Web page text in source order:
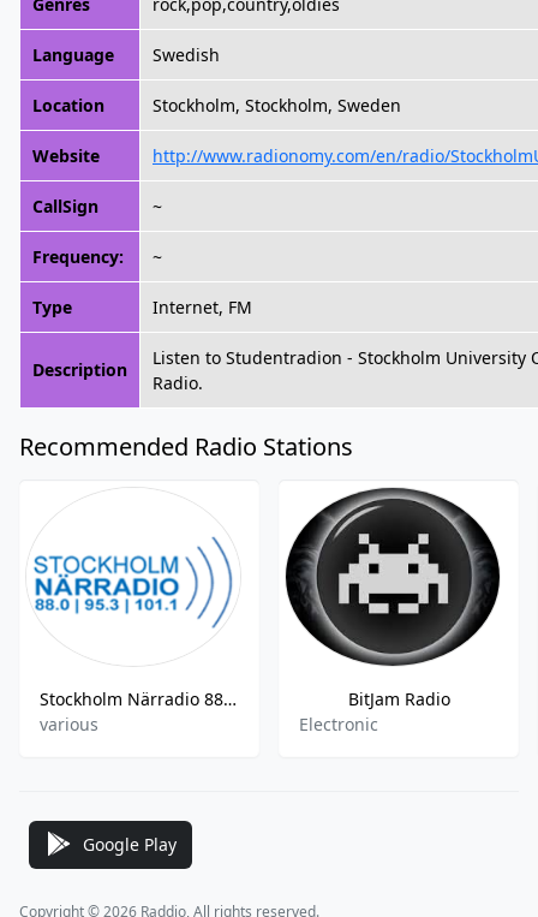
Language Swedish
Location Stockholm, Stockholm, Sweden
Website http://www.radionomy.com/en/radio/
CallSign ~
Frequency: ~
Type Internet, FM
Description
Listen to Studentradion - Stockholm University
Radio.
Recommended Radio Stations
Stockholm Närradio 88.0 FM
various
BitJam Radio
Electronic
Google Play
Copyright © 2026 Raddio, All rights reserved.